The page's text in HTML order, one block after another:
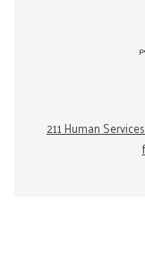
211 Human